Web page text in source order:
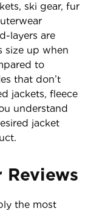
ski gear, fur
layers are
size up when
to
that don’t
jackets, fleece
understand
jacket
Reviews
the most